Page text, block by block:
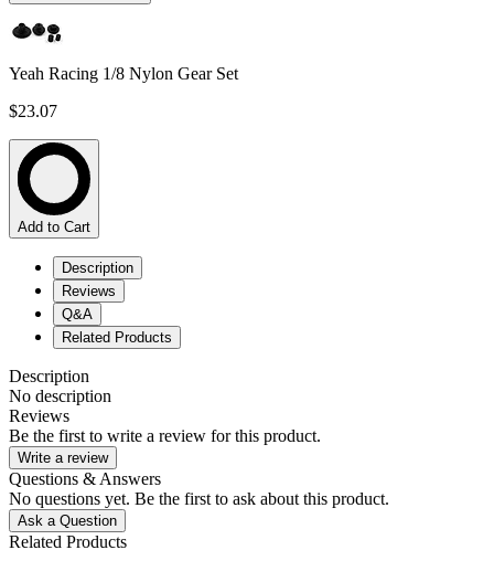
Yeah Racing 1/8 Nylon Gear Set
$23.07
Add to Cart
Description
Reviews
Q&A
Related Products
Description
No description
Reviews
Be the first to write a review for this product.
Write a review
Questions & Answers
No questions yet. Be the first to ask about this product.
Ask a Question
Related Products